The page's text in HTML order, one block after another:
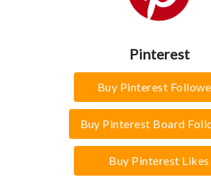
Pinterest
Buy Pinterest
Buy Pinterest Board
Buy Pinterest Likes